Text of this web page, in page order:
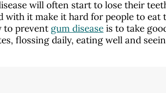
will often start to lose their
with it make it hard for people to
to prevent gum disease is to take
flossing daily, eating well and